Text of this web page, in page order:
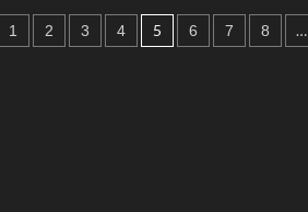
1 2 3 4 5 6 7 8 …